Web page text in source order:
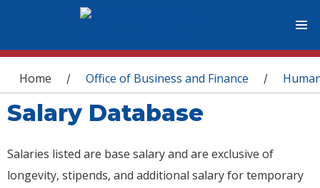
You are here
Home / Office of Business and Finance /
Salary Database
Salaries listed are base salary and are exclusive of
longevity, stipends, and additional salary for temporary